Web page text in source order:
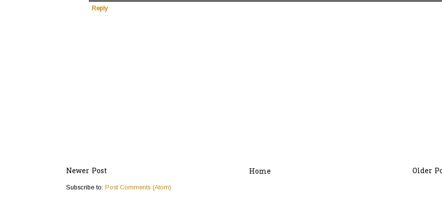
Reply
Newer Post Older
Home
Subscribe to: Post Comments (Atom)